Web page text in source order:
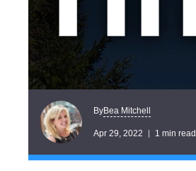
ByBea Mitchell
Apr 29, 2022 1 min read